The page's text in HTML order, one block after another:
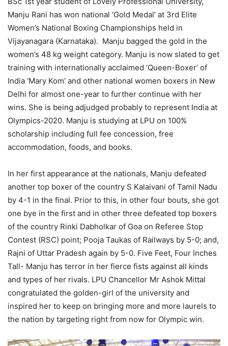
Manju Rani has won national ‘Gold Medal’ at 3rd Elite
Women’s National Boxing Championships held in
Vijayanagara (Karnataka). Manju bagged the gold in the
women’s 48 kg weight category. Manju is now slated to get
training with internationally acclaimed ‘Queen-Boxer’ of
India ‘Mary Kom’ and other national women boxers in New
Delhi for almost one-year to further continue with her
wins. She is being adjudged probably to represent India at
Olympics-2020. Manju is studying at LPU on 100%
scholarship including full fee concession, free
accommodation, foods, and books.
In her first appearance at the nationals, Manju defeated
another top boxer of the country S Kalaivani of Tamil Nadu
by 4-1 in the final. Prior to this, in other four bouts, she got
one bye in the first and in other three defeated top boxers
of the country Rinki Dabholkar of Goa on Referee Stop
Contest (RSC) point; Pooja Taukas of Railways by 5-0; and,
Rajni of Uttar Pradesh again by 5-0. Five Feet, Four Inches
Tall- Manju has terror in her fierce fists against all kinds
and types of her rivals. LPU Chancellor Mr Ashok Mittal
congratulated the golden-girl of the university and
inspired her to keep on bringing more and more laurels to
the nation by targeting right from now for Olympic win.